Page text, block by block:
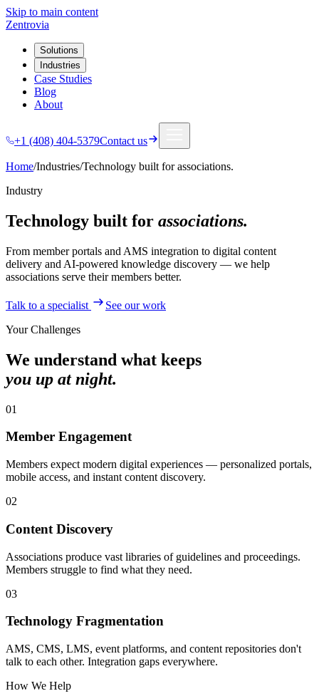
Skip to main content
Zentrovia
Solutions
Industries
Case Studies
Blog
About
+1 (408) 404-5379Contact us
Home/Industries/Technology built for associations.
Industry
Technology built for associations.
From member portals and AMS integration to digital content
delivery and AI-powered knowledge discovery — we help
associations serve their members better.
Talk to a specialist
See our work
Your Challenges
We understand what keeps
you up at night.
01
Member Engagement
Members expect modern digital experiences — personalized portals,
mobile access, and instant content discovery.
02
Content Discovery
Associations produce vast libraries of guidelines and proceedings.
Members struggle to find what they need.
03
Technology Fragmentation
AMS, CMS, LMS, event platforms, and content repositories don't
talk to each other. Integration gaps everywhere.
How We Help